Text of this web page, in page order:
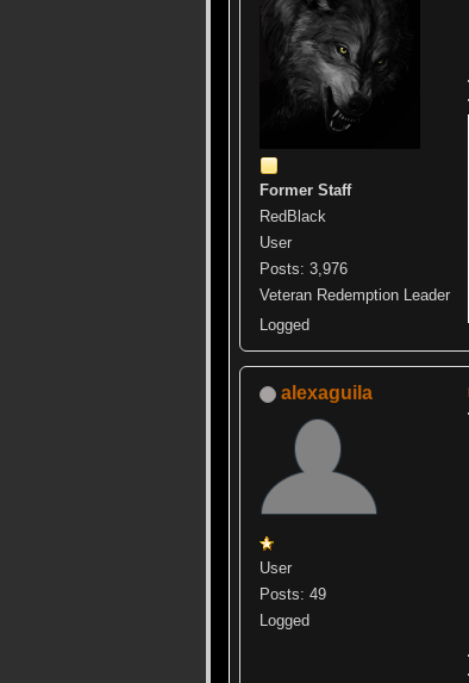
Former Staff
RedBlack
User
Posts: 3,976
Veteran Redemption Leader
Logged
alexaguila
User
Posts: 49
Logged